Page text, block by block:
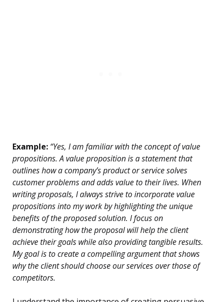
Example: “Yes, I am familiar with the concept of value
propositions. A value proposition is a statement that
outlines how a company’s product or service solves
customer problems and adds value to their lives. When
writing proposals, I always strive to incorporate value
propositions into my work by highlighting the unique
benefits of the proposed solution. I focus on
demonstrating how the proposal will help the client
achieve their goals while also providing tangible results.
My goal is to create a compelling argument that shows
why the client should choose our services over those of
competitors.